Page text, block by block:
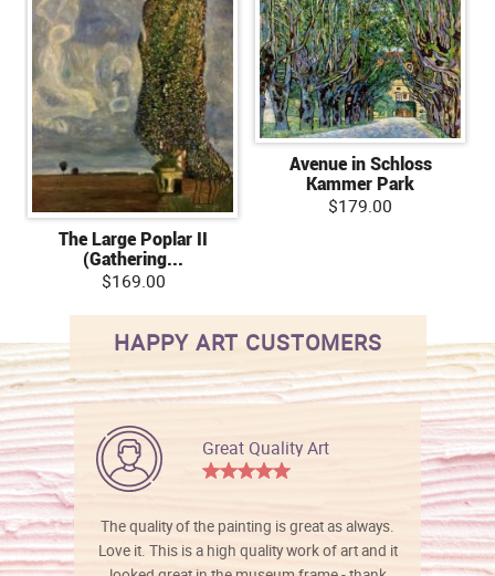
The Large Poplar II
(Gathering...
$169.00
Avenue in Schloss
Kammer Park
$179.00
HAPPY ART CUSTOMERS
Great Quality Art
The quality of the painting is great as always.
Love it. This is a high quality work of art and it